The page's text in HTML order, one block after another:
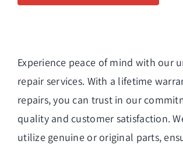
Experience peace of mind with our
repair services. With a lifetime
repairs, you can trust in our
quality and customer satisfaction.
utilize genuine or original parts,